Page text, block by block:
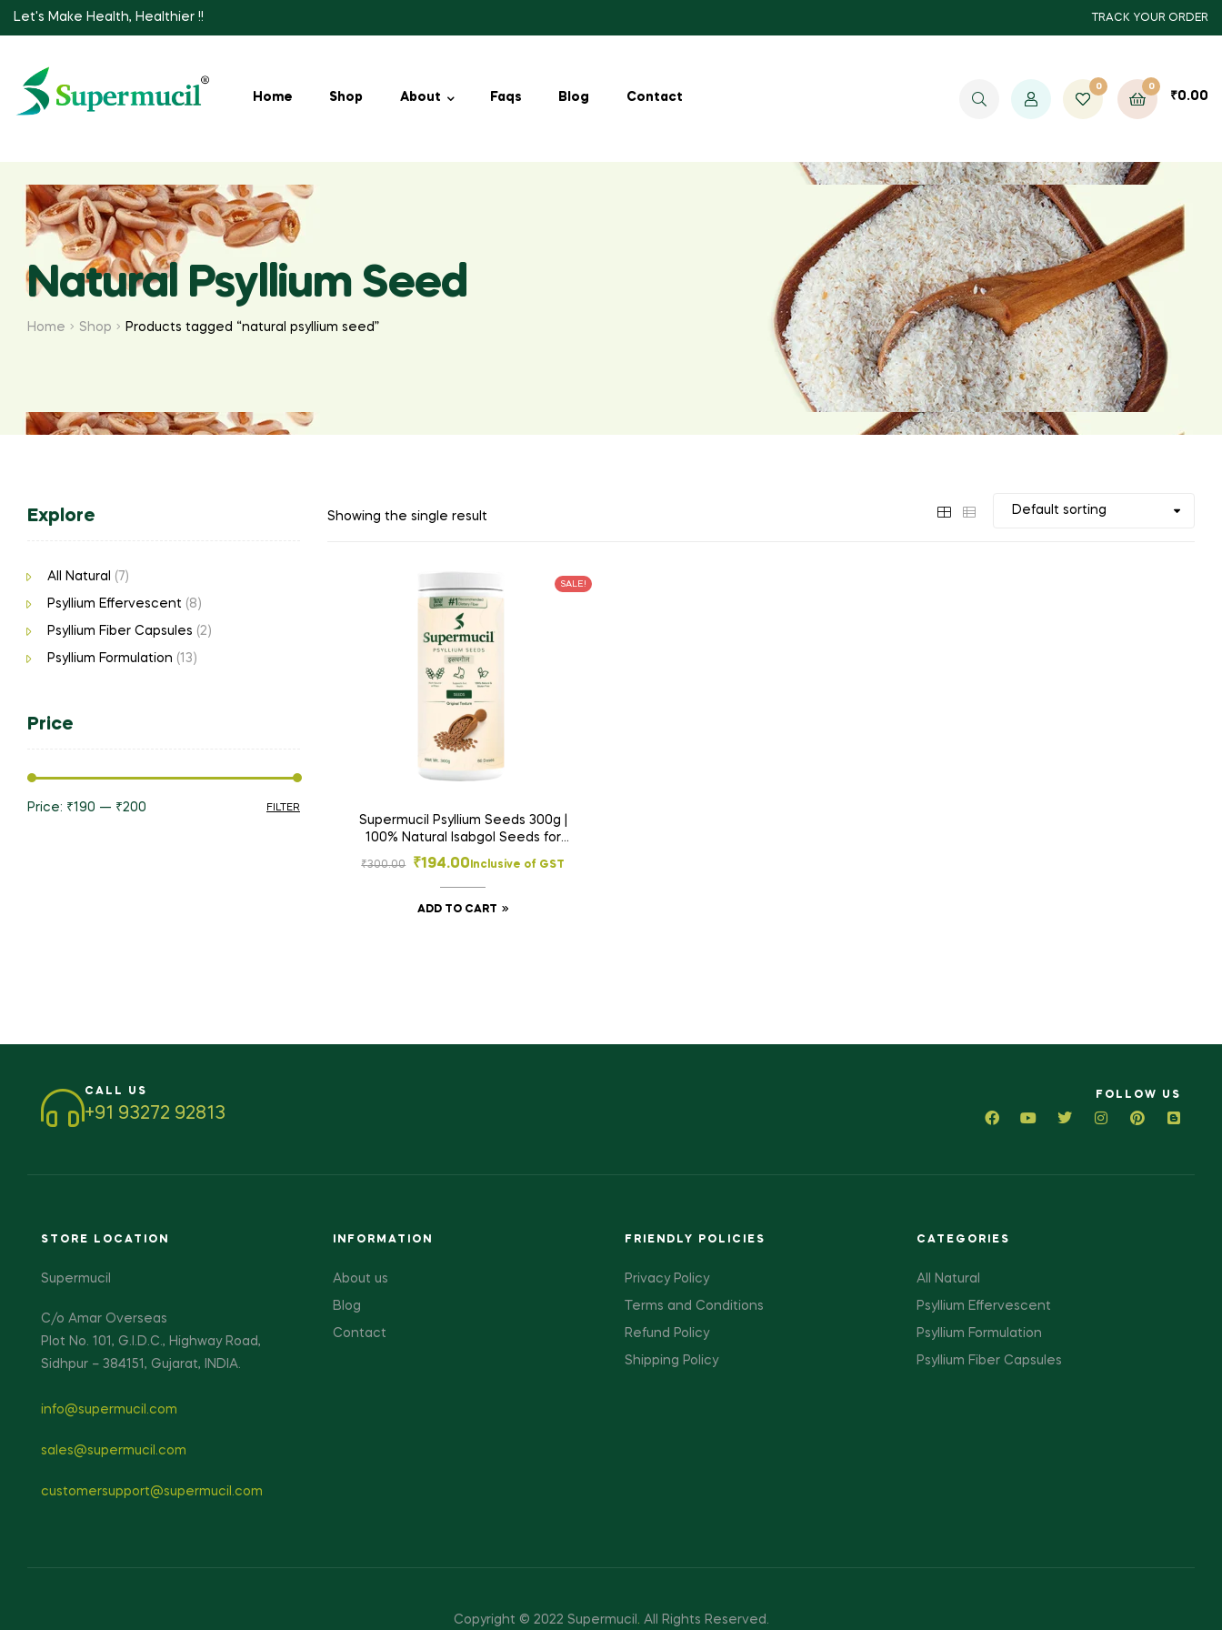
Let's Make Health, Healthier !! TRACK YOUR ORDER
Home Shop About Faqs Blog Contact
0 0
₹0.00
Natural Psyllium Seed
Home Shop Products tagged “natural psyllium seed”
Showing the single result
SALE!
Supermucil Psyllium Seeds 300g |
100% Natural Isabgol Seeds for
Digestive Health, Constipation Relief
₹300.00 ₹194.00 Inclusive of GST
ADD TO CART
Explore
All Natural (7)
Psyllium Effervescent (8)
Psyllium Fiber Capsules (2)
Psyllium Formulation (13)
Price
FILTER
Price: ₹190 — ₹200
CALL US
+91 93272 92813
FOLLOW US
STORE LOCATION
Supermucil
C/o Amar Overseas
Plot No. 101, G.I.D.C., Highway Road,
Sidhpur – 384151, Gujarat, INDIA.
info@supermucil.com
sales@supermucil.com
customersupport@supermucil.com
INFORMATION
About us
Blog
Contact
FRIENDLY POLICIES
Privacy Policy
Terms and Conditions
Refund Policy
Shipping Policy
CATEGORIES
All Natural
Psyllium Effervescent
Psyllium Formulation
Psyllium Fiber Capsules
Copyright © 2022 Supermucil . All Rights Reserved.